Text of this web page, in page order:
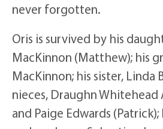
never forgotten.
Oris is survived by his
MacKinnon (Matthew); his
MacKinnon; his sister, Linda
nieces, Draughn Whitehead
and Paige Edwards